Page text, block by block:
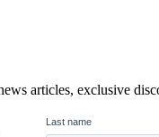
articles, exclusive